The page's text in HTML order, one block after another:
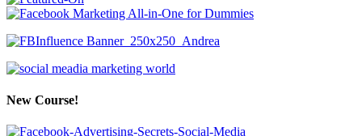
New Course!